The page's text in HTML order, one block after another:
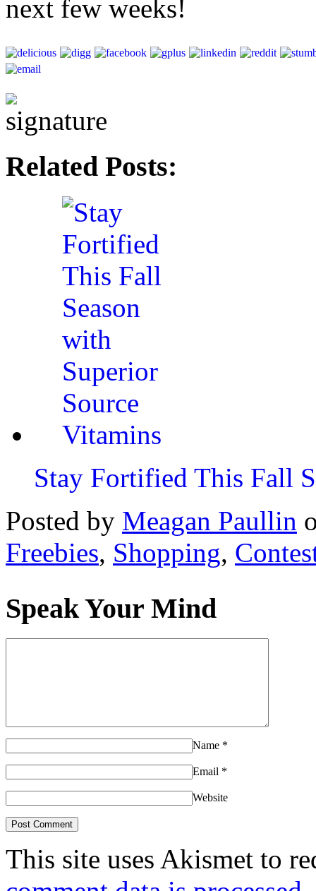
next few weeks!
Related Posts:
Stay Fortified This Fall
Posted by Meagan Paullin
Freebies, Shopping,
Speak Your Mind
Name *
Email *
Website
This site uses Akismet to